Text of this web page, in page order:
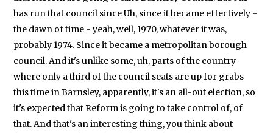
has run that council since Uh, since it became effectively -
the dawn of time - yeah, well, 1970, whatever it was,
probably 1974. Since it became a metropolitan borough
council. And it's unlike some, uh, parts of the country
where only a third of the council seats are up for grabs
this time in Barnsley, apparently, it's an all-out election, so
it's expected that Reform is going to take control of, of
that. And that's an interesting thing, you think about